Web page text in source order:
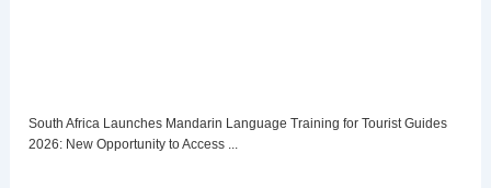
South Africa Launches Mandarin Language Training for Tourist Guides
2026: New Opportunity to Access ...